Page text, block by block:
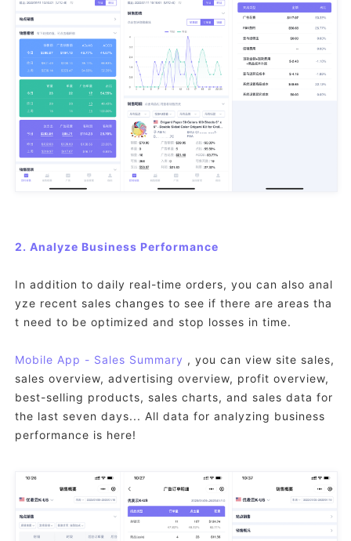
2. Analyze Business Performance
In addition to daily real-time orders, you can also anal
yze recent sales changes to see if there are areas tha
t need to be optimized and stop losses in time.
Mobile App - Sales Summary , you can view site sales,
sales overview, advertising overview, profit overview,
best-selling products, sales charts, and sales data for
the last seven days... All data for analyzing business
performance is here!